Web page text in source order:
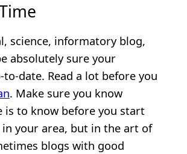
science, informatory blog,
absolutely sure your
date. Read a lot before you
. Make sure you know
is to know before you start
your area, but in the art of
blogs with good